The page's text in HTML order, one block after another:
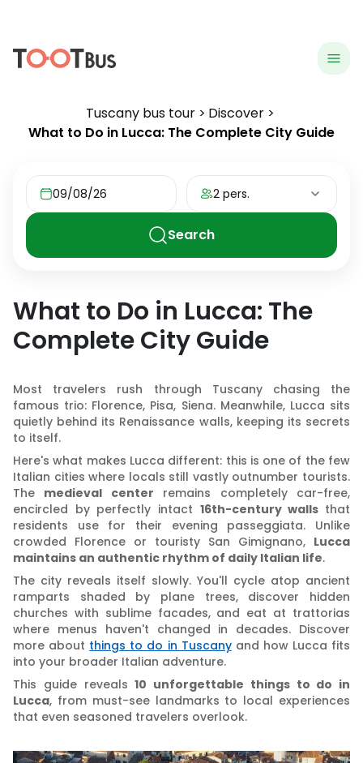
menu
Tuscany bus tour
Discover
What to Do in Lucca: The Complete City Guide
09/08/26 2 pers.
Search
What to Do in Lucca: The
Complete City Guide
Most travelers rush through Tuscany chasing the
famous trio: Florence, Pisa, Siena. Meanwhile, Lucca sits
quietly behind its Renaissance walls, keeping its secrets
to itself.
Here's what makes Lucca different: this is one of the few
Italian cities where locals still vastly outnumber tourists.
The medieval center remains completely car-free,
encircled by perfectly intact 16th-century walls that
residents use for their evening passeggiata. Unlike
crowded Florence or touristy San Gimignano, Lucca
maintains an authentic rhythm of daily Italian life.
The city reveals itself slowly. You'll cycle atop ancient
ramparts shaded by plane trees, discover hidden
churches with sublime facades, and eat at trattorias
where menus haven't changed in decades. Discover
more about things to do in Tuscanyand how Lucca fits
into your broader Italian adventure.
This guide reveals10 unforgettable things to do in
Lucca, from must-see landmarks to local experiences
that even seasoned travelers overlook.